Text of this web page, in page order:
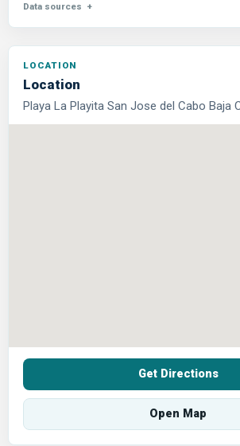
Data sources
Location
Playa La Playita San Jose del Cabo Baja
Get Directions
Open Map